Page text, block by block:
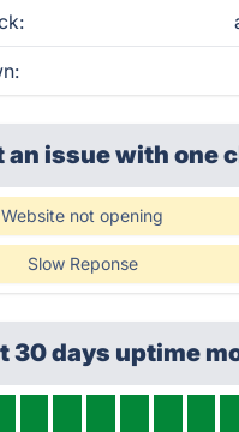
an issue with one
Website not opening
Slow Reponse
30 days uptime